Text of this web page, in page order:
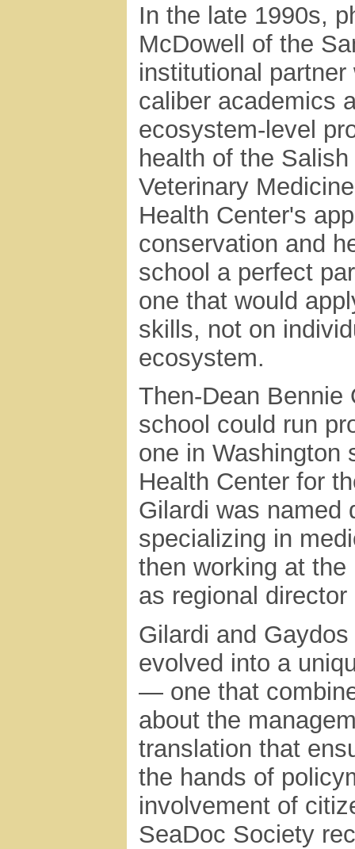
In the late 1990s,
McDowell of the
institutional
caliber academics
ecosystem-level
health of the
Veterinary
Health Center's
conservation and
school a perfect
one that would
skills, not on
ecosystem.
Then-Dean Bennie
school could run
one in Washington
Health Center for
Gilardi was named
specializing in
then working at
as regional
Gilardi and
evolved into a
— one that
about the
translation that
the hands of
involvement of
SeaDoc Society